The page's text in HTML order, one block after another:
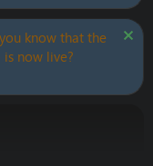
know that the
is now live?